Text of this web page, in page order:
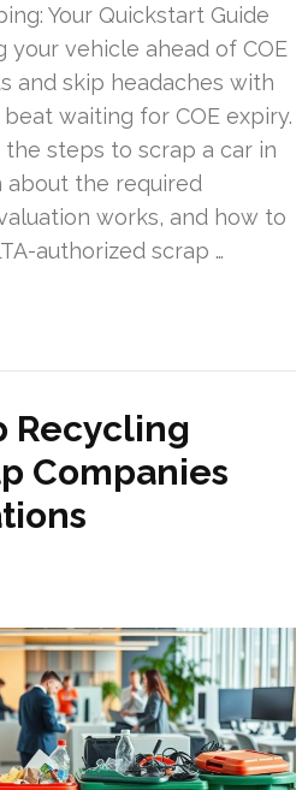
Your Quickstart Guide
your vehicle ahead of COE
and skip headaches with
waiting for COE expiry.
the steps to scrap a car in
about the required
works, and how to
authorized scrap …
Recycling
Companies